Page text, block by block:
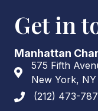
Get in
Manhattan
Address & Map
575 Fifth
New York, NY
Phone icon
(212) 473-